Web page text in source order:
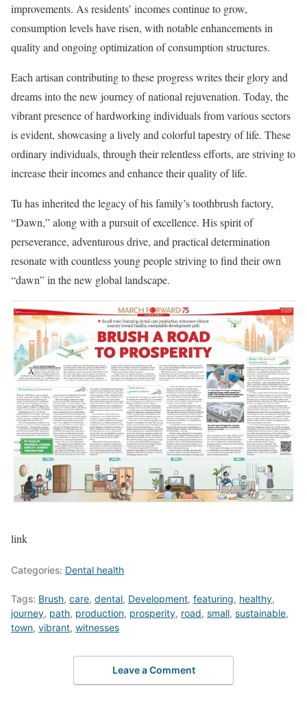
improvements. As residents’ incomes continue to grow,
consumption levels have risen, with notable enhancements in
quality and ongoing optimization of consumption structures.
Each artisan contributing to these progress writes their glory and
dreams into the new journey of national rejuvenation. Today, the
vibrant presence of hardworking individuals from various sectors
is evident, showcasing a lively and colorful tapestry of life. These
ordinary individuals, through their relentless efforts, are striving to
increase their incomes and enhance their quality of life.
Tu has inherited the legacy of his family’s toothbrush factory,
“Dawn,” along with a pursuit of excellence. His spirit of
perseverance, adventurous drive, and practical determination
resonate with countless young people striving to find their own
“dawn” in the new global landscape.
link
Categories: Dental health
Tags: Brush, care, dental, Development, featuring, healthy,
journey, path, production, prosperity, road, small, sustainable,
town, vibrant, witnesses
Leave a Comment